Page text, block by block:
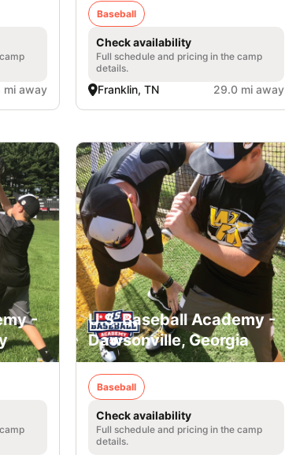
mi away
Baseball
Check availability
Full schedule and pricing in the camp
details.
Franklin, TN 29.0 mi away
-
U.S. Baseball Academy -
Dawsonville, Georgia
Baseball
Check availability
Full schedule and pricing in the camp
details.